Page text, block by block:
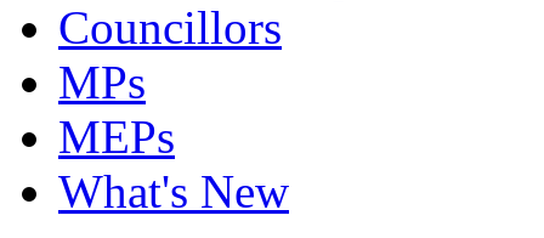
Councillors
MPs
MEPs
What's New